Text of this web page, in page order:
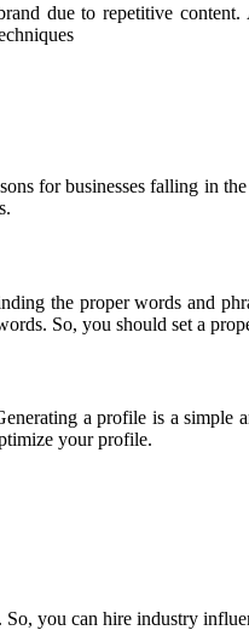
due to repetitive
for businesses falling in
the proper words and
So, you should set a
a profile is a simple
your profile.
you can hire industry